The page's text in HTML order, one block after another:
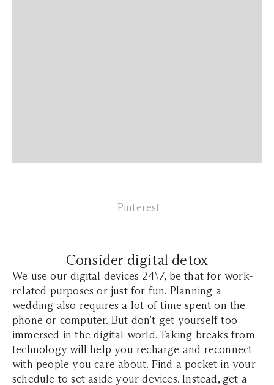
Pinterest
Consider digital detox
We use our digital devices 24\7, be that for work-
related purposes or just for fun. Planning a
wedding also requires a lot of time spent on the
phone or computer. But don’t get yourself too
immersed in the digital world. Taking breaks from
technology will help you recharge and reconnect
with people you care about. Find a pocket in your
schedule to set aside your devices. Instead, get a